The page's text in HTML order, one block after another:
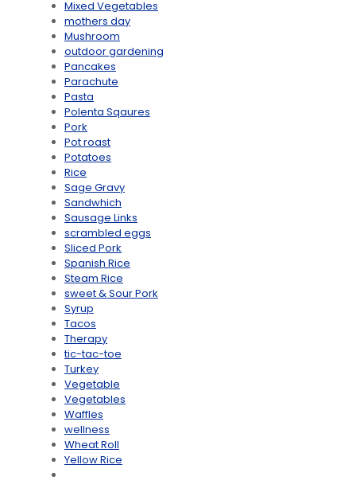
Mixed Vegetables
mothers day
Mushroom
outdoor gardening
Pancakes
Parachute
Pasta
Polenta Sqaures
Pork
Pot roast
Potatoes
Rice
Sage Gravy
Sandwhich
Sausage Links
scrambled eggs
Sliced Pork
Spanish Rice
Steam Rice
sweet & Sour Pork
Syrup
Tacos
Therapy
tic-tac-toe
Turkey
Vegetable
Vegetables
Waffles
wellness
Wheat Roll
Yellow Rice